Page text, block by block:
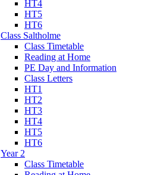
HT4
HT5
HT6
Class Saltholme
Class Timetable
Reading at Home
PE Day and Information
Class Letters
HT1
HT2
HT3
HT4
HT5
HT6
Year 2
Class Timetable